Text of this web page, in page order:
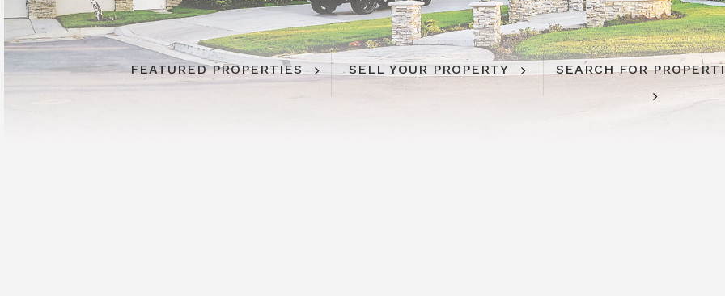
FEATURED PROPERTIES SELL YOUR PROPERTY SEARCH FOR